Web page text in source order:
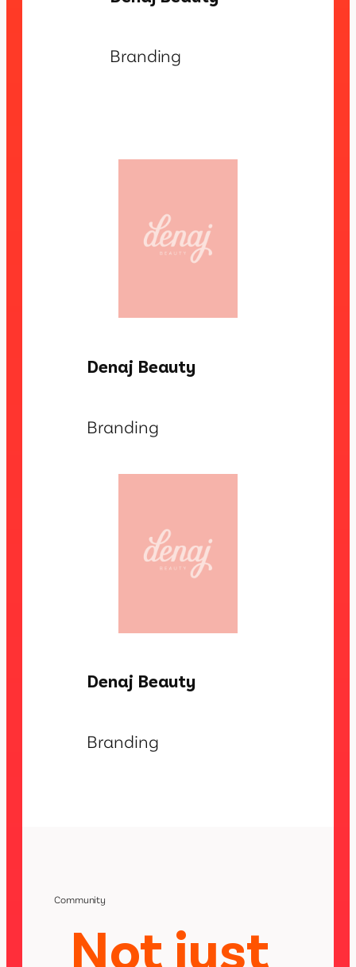
Branding
Denaj Beauty
Branding
Denaj Beauty
Branding
Community
Not just